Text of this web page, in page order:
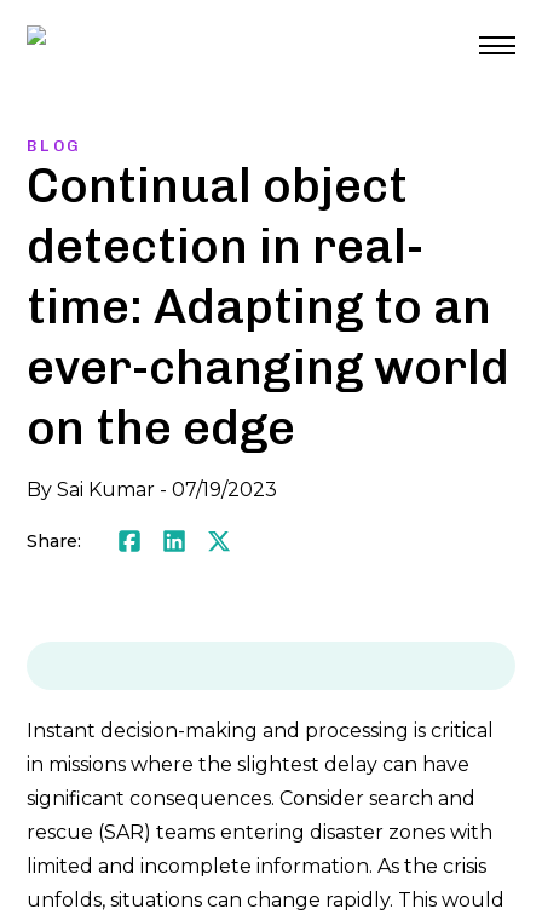
BLOG
Continual object
detection in real-
time: Adapting to an
ever-changing world
on the edge
BySai Kumar -07/19/2023
Share: Facebook
LinkedInTwitter
Instant decision-making and processing is critical
in missions where the slightest delay can have
significant consequences. Consider search and
rescue (SAR) teams entering disaster zones with
limited and incomplete information. As the crisis
unfolds, situations can change rapidly. This would